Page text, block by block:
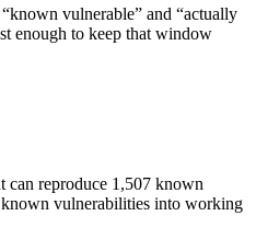
vulnerable” and “actually
enough to keep that window
can reproduce 1,507 known
vulnerabilities into working